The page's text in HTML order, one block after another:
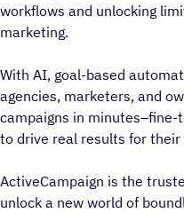
workflows and unlocking
marketing.
With AI, goal-based
agencies, marketers, and
campaigns in
to drive real results for their
ActiveCampaign is the
unlock a new world of